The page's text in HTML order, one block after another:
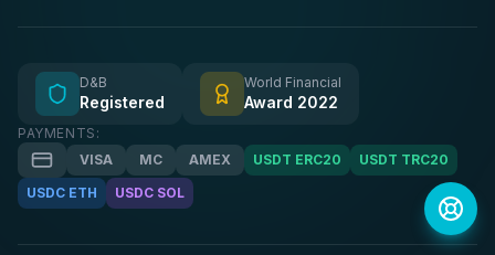
D&B
Registered
World Financial
Award 2022
PAYMENTS:
VISA
MC AMEX USDT ERC20
USDT TRC20
USDC ETH
USDC SOL